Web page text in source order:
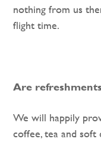
nothing from us
flight time.
Are
We will happily
coffee, tea and soft